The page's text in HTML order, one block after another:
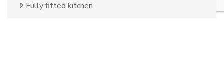
Fully fitted kitchen